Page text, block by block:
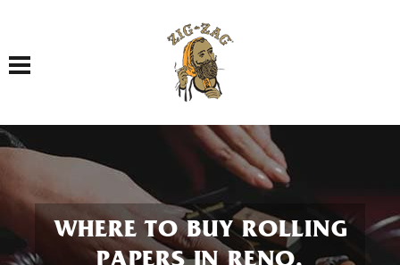
Toggle navigation
WHERE TO BUY ROLLING